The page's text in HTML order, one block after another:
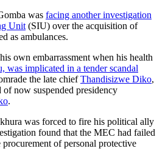
was facing another investigation
Unit (SIU) over the acquisition of
as ambulances.
own embarrassment when his health
was implicated in a tender scandal
the late chiefThandisizwe Diko,
now suspended presidency
.
was forced to fire his political ally
found that the MEC had failed
of personal protective